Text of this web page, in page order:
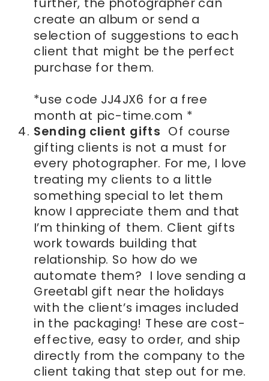
create an album or send a
selection of suggestions to each
client that might be the perfect
purchase for them.
*use code JJ4JX6 for a free
month at pic-time.com *
Sending client gifts Of course
gifting clients is not a must for
every photographer. For me, I love
treating my clients to a little
something special to let them
know I appreciate them and that
I’m thinking of them. Client gifts
work towards building that
relationship. So how do we
automate them? I love sending a
Greetabl gift near the holidays
with the client’s images included
in the packaging! These are cost-
effective, easy to order, and ship
directly from the company to the
client taking that step out for me.